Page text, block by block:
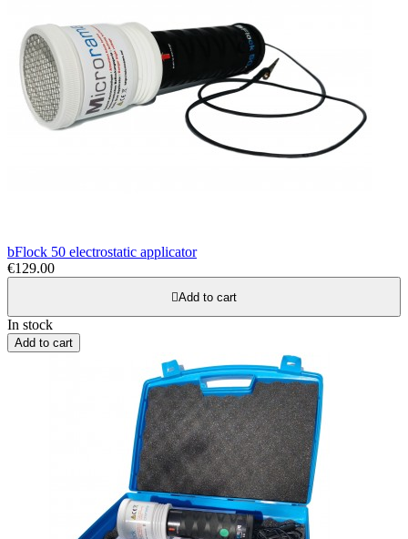
bFlock 50 electrostatic applicator
€129.00
Add to cart
In stock
Add to cart